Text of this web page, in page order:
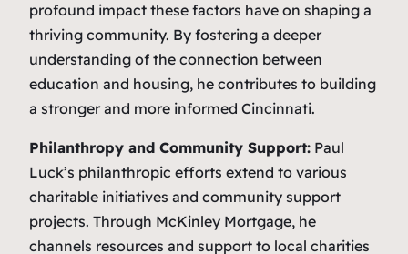
profound impact these factors have on shaping a
thriving community. By fostering a deeper
understanding of the connection between
education and housing, he contributes to building
a stronger and more informed Cincinnati.
Philanthropy and Community Support: Paul
Luck’s philanthropic efforts extend to various
charitable initiatives and community support
projects. Through McKinley Mortgage, he
channels resources and support to local charities